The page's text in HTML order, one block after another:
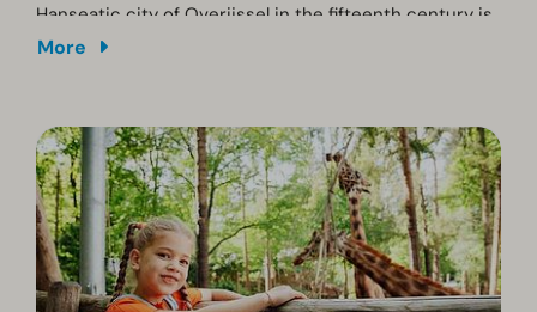
Hanseatic city of Overijssel in the fifteenth century is
still fully visible. Stroll through the old streets, enjoy a
Museum De Fundatie for visual arts or the Waanders
In de Broeren bookshop, which is located in a 15th-
century church.
More